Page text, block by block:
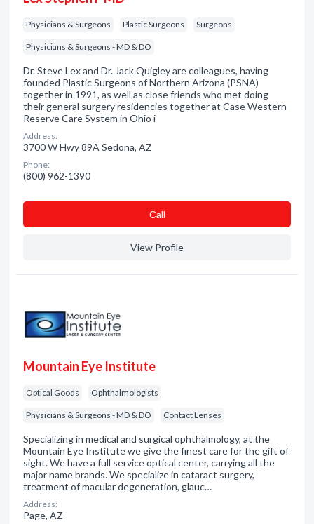
Physicians & Surgeons Plastic Surgeons Surgeons
Physicians & Surgeons - MD & DO
Dr. Steve Lex and Dr. Jack Quigley are colleagues, having
founded Plastic Surgeons of Northern Arizona (PSNA)
together in 1991, as well as close friends who met doing
their general surgery residencies together at Case Western
Reserve Care System in Ohio i
Address:
3700 W Hwy 89A Sedona, AZ
Phone:
(800) 962-1390
Сall
View Profile
Mountain Eye Institute
Optical Goods Ophthalmologists
Physicians & Surgeons - MD & DO Contact Lenses
Specializing in medical and surgical ophthalmology, at the
Mountain Eye Institute we give the finest care for the gift of
sight. We have a full service optical center, carrying all the
major name brands. We specialize in cataract surgery,
treatment of macular degeneration, glauc…
Address:
Page, AZ